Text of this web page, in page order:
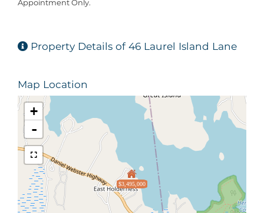
Appointment Only.
Property Details of 46 Laurel Island Lane
Map Location
$3,495,000
+
-